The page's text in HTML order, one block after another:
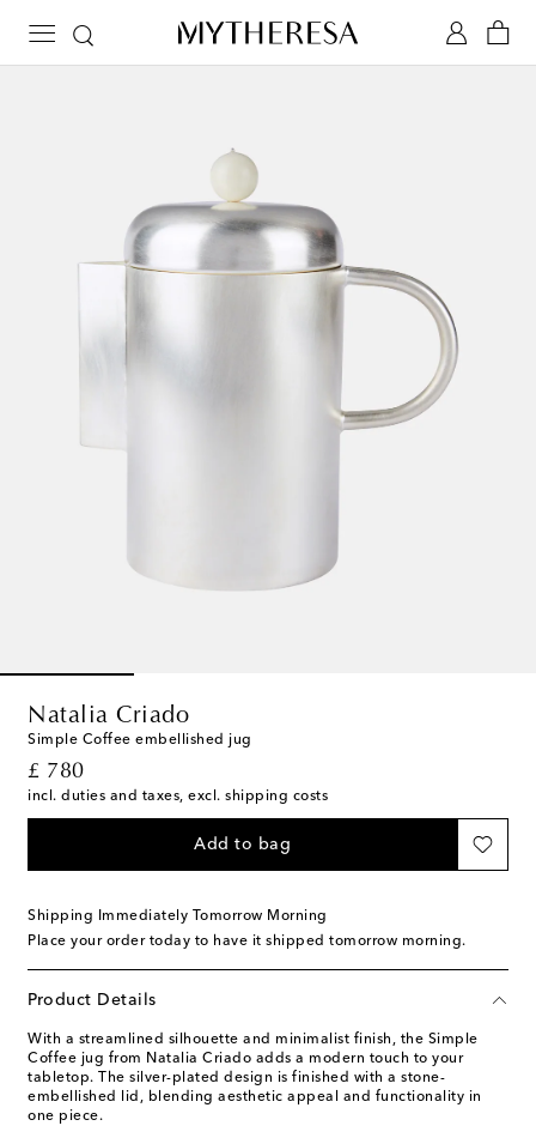
Natalia Criado
Simple Coffee embellished jug
£ 780
original price
incl. duties and taxes, excl. shipping costs
Add to bag
Shipping Immediately Tomorrow Morning
Place your order today to have it shipped tomorrow morning.
Product Details
With a streamlined silhouette and minimalist finish, the Simple
Coffee jug from Natalia Criado adds a modern touch to your
tabletop. The silver-plated design is finished with a stone-
embellished lid, blending aesthetic appeal and functionality in
one piece.